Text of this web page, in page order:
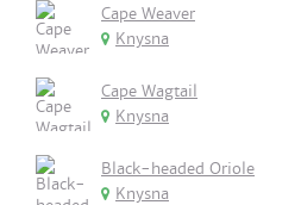
Cape Weaver
Knysna
Cape Wagtail
Knysna
Black-headed Oriole
Knysna